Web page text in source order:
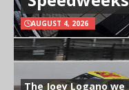
AUGUST 4, 2026
The Joey Logano we